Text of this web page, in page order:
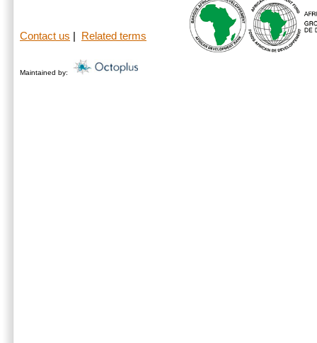
Contact us Related terms
Maintained by: